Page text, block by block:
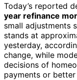
Today’s reported
year refinance
small adjustments
stands at
yesterday,
change, while
decisions of
payments or